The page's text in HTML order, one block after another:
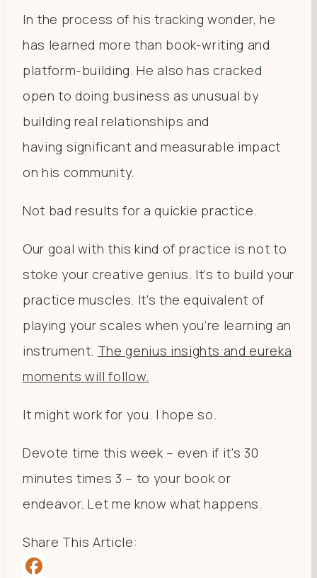
In the process of his tracking wonder, he
has learned more than book-writing and
platform-building. He also has cracked
open to doing business as unusual by
building real relationships and
having significant and measurable impact
on his community.
Not bad results for a quickie practice.
Our goal with this kind of practice is not to
stoke your creative genius. It’s to build your
practice muscles. It’s the equivalent of
playing your scales when you’re learning an
instrument. The genius insights and eureka
moments will follow.
It might work for you. I hope so.
Devote time this week – even if it’s 30
minutes times 3 – to your book or
endeavor. Let me know what happens.
Share This Article: